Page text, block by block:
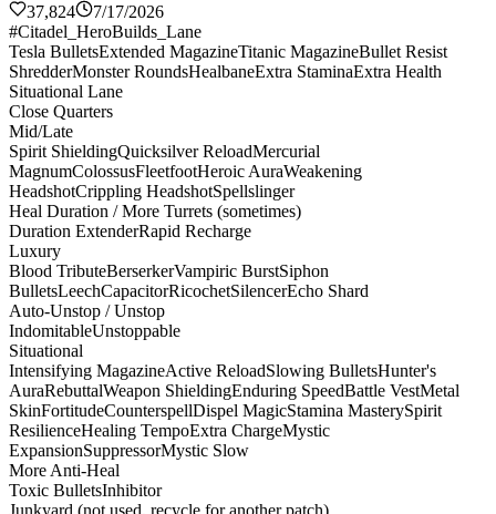
37,824
7/17/2026
#Citadel_HeroBuilds_Lane
Tesla BulletsExtended MagazineTitanic MagazineBullet Resist
ShredderMonster RoundsHealbaneExtra StaminaExtra Health
Situational Lane
Close Quarters
Mid/Late
Spirit ShieldingQuicksilver ReloadMercurial
MagnumColossusFleetfootHeroic AuraWeakening
HeadshotCrippling HeadshotSpellslinger
Heal Duration / More Turrets (sometimes)
Duration ExtenderRapid Recharge
Luxury
Blood TributeBerserkerVampiric BurstSiphon
BulletsLeechCapacitorRicochetSilencerEcho Shard
Auto-Unstop / Unstop
IndomitableUnstoppable
Situational
Intensifying MagazineActive ReloadSlowing BulletsHunter's
AuraRebuttalWeapon ShieldingEnduring SpeedBattle VestMetal
SkinFortitudeCounterspellDispel MagicStamina MasterySpirit
ResilienceHealing TempoExtra ChargeMystic
ExpansionSuppressorMystic Slow
More Anti-Heal
Toxic BulletsInhibitor
Junkyard (not used, recycle for another patch)